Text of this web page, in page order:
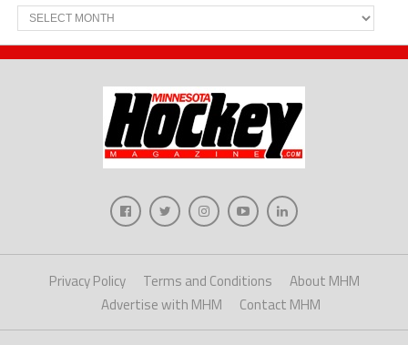
Archives
Privacy Policy Terms and Conditions
About MHM
Advertise with MHM
Contact MHM